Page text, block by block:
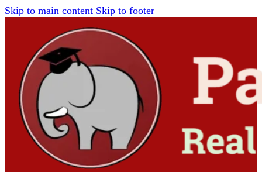
Skip to main content Skip to footer